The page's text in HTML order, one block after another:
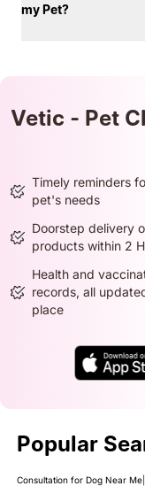
my Pet?
Vetic - Pet
Timely reminders
pet's needs
Doorstep delivery
products within 2
Health and
records, all
place
Popular
Consultation for Dog Near Me|